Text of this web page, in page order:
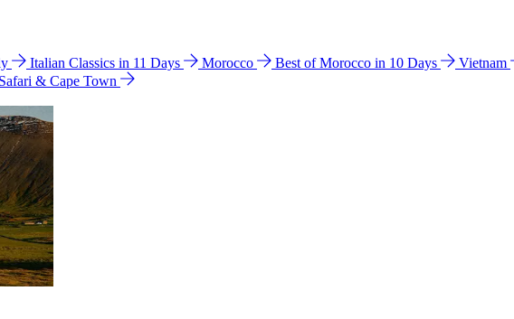
Italian Classics in 11 Days Morocco Best of Morocco in 10 Days Vietnam
& Cape Town